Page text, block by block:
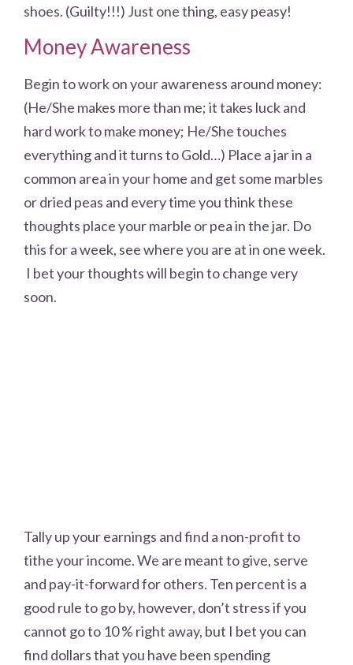
shoes. (Guilty!!!) Just one thing, easy peasy!
Money Awareness
Begin to work on your awareness around money:
(He/She makes more than me; it takes luck and
hard work to make money; He/She touches
everything and it turns to Gold…) Place a jar in a
common area in your home and get some marbles
or dried peas and every time you think these
thoughts place your marble or pea in the jar. Do
this for a week, see where you are at in one week.
I bet your thoughts will begin to change very
soon.
Tally up your earnings and find a non-profit to
tithe your income. We are meant to give, serve
and pay-it-forward for others. Ten percent is a
good rule to go by, however, don’t stress if you
cannot go to 10 % right away, but I bet you can
find dollars that you have been spending